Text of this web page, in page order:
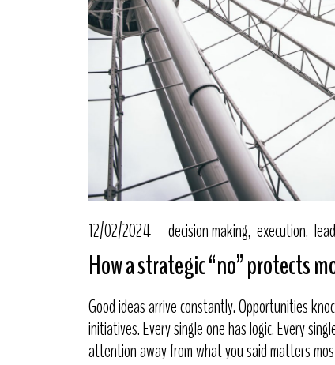
12/02/2024 decision making execution
How a strategic “no” protects
Good ideas arrive constantly. Opportunities
initiatives. Every single one has logic. Every
attention away from what you said matters